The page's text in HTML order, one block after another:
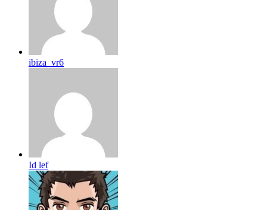
ibiza_vr6
Id lef